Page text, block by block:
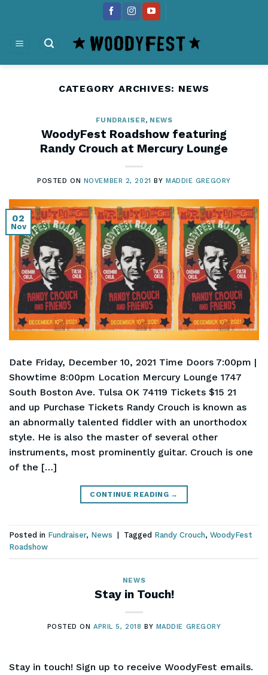
CATEGORY ARCHIVES: NEWS
FUNDRAISER, NEWS
WoodyFest Roadshow featuring
Randy Crouch at Mercury Lounge
POSTED ON NOVEMBER 2, 2021 BY MADDIE GREGORY
02
Nov
Date Friday, December 10, 2021 Time Doors 7:00pm |
Showtime 8:00pm Location Mercury Lounge 1747
South Boston Ave. Tulsa OK 74119 Tickets $15 21
and up Purchase Tickets Randy Crouch is known as
an abnormally talented fiddler with an unorthodox
style. He is also the master of several other
instruments, most prominently guitar. Crouch is one
of the […]
CONTINUE READING →
Posted in Fundraiser, News Tagged Randy Crouch, WoodyFest
Roadshow
NEWS
Stay in Touch!
POSTED ONAPRIL 5, 2018 BY MADDIE GREGORY
Stay in touch! Sign up to receive WoodyFest emails.